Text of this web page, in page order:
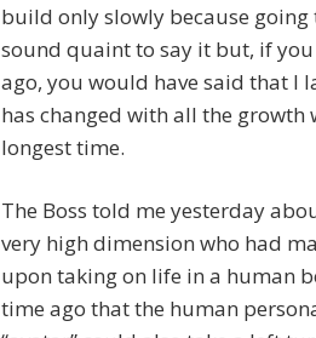
build only slowly because
sound quaint to say it but, if
ago, you would have said that I
has changed with all the growth
longest time.
The Boss told me yesterday
very high dimension who had
upon taking on life in a human
time ago that the human